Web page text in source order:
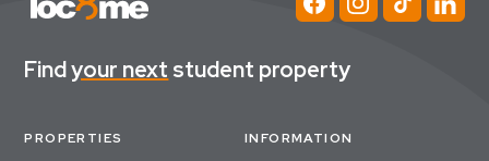
Findyour next student property
PROPERTIES
INFORMATION